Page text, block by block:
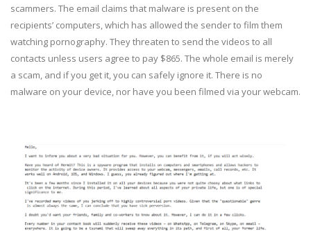
scammers. The email claims that malware is present on the
recipients’ computers, which has allowed the sender to film them
watching pornography. They threaten to send the videos to all
contacts unless users agree to pay $865. The whole email is merely
a scam, and if you get it, you can safely ignore it. There is no
malware on your device, nor have you been filmed via your webcam.